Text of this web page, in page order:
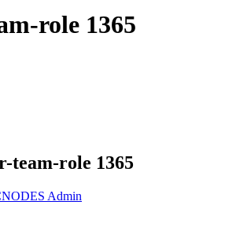
role 1365
team-role 1365
Admin